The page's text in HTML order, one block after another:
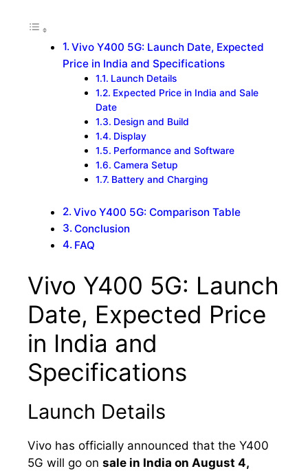
Vivo Y400 5G: Launch Date, Expected
Price in India and Specifications
Launch Details
Expected Price in India and Sale
Date
Design and Build
Display
Performance and Software
Camera Setup
Battery and Charging
Vivo Y400 5G: Comparison Table
Conclusion
FAQ
Vivo Y400 5G: Launch
Date, Expected Price
in India and
Specifications
Launch Details
Vivo has officially announced that the Y400
5G will go on sale in India on August 4,